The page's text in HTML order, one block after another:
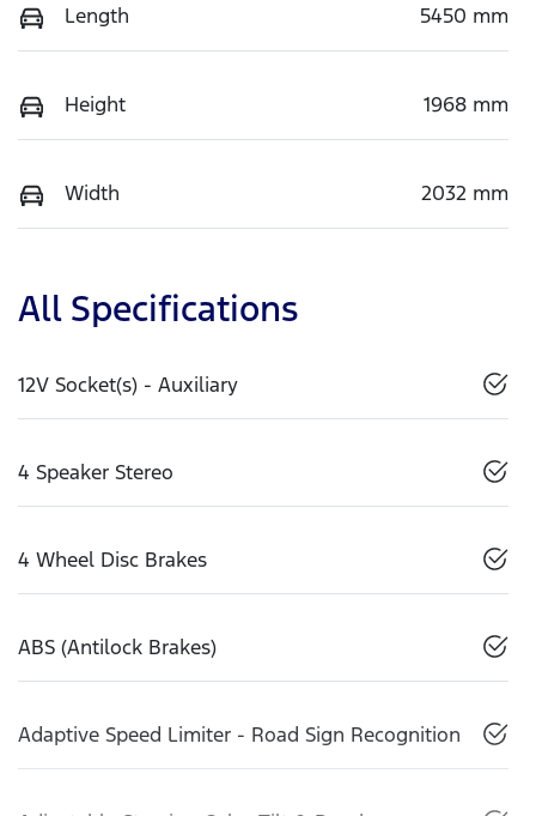
Length 5450 mm
Height 1968 mm
Width 2032 mm
All Specifications
12V Socket(s) - Auxiliary
4 Speaker Stereo
4 Wheel Disc Brakes
ABS (Antilock Brakes)
Adaptive Speed Limiter - Road Sign Recognition